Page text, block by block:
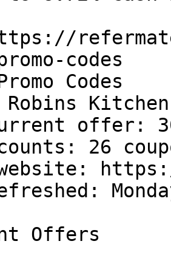
codes
Codes
Kitchen
offer:
26
Offers